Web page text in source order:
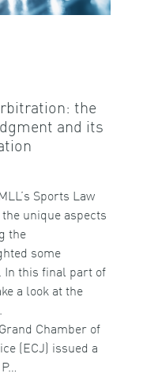
the
and its
Sports Law
unique aspects
the
some
In this final part of
a look at the
Chamber of
(ECJ) issued a